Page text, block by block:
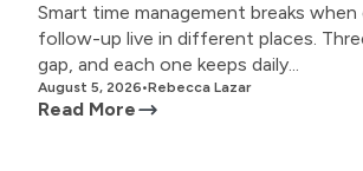
Smart time management breaks
follow-up live in different places.
gap, and each one keeps daily...
August 5, 2026•Rebecca Lazar
Read More